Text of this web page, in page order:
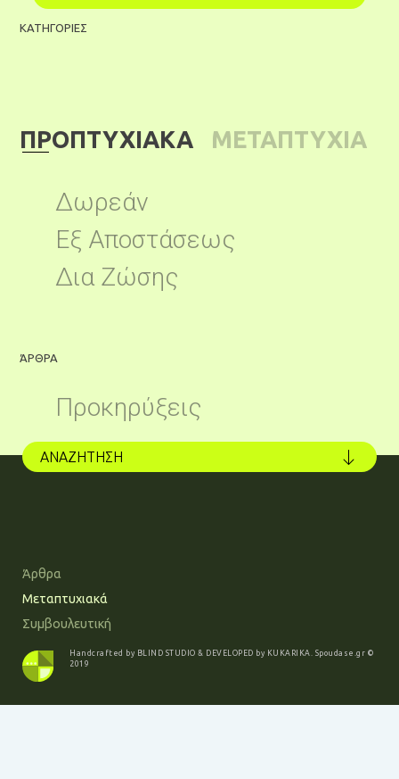
ΚΑΤΗΓΟΡΙΕΣ
ΠΡΟΠΤΥΧΙΑΚΑ
ΜΕΤΑΠΤΥΧΙΑ
Δωρεάν
Εξ Αποστάσεως
Δια Ζώσης
ΆΡΘΡΑ
Προκηρύξεις
ΑΝΑΖΗΤΗΣΗ
Άρθρα
Μεταπτυχιακά
Συμβουλευτική
Handcrafted by BLIND STUDIO & DEVELOPED by KUKARIKA. Spoudase.gr ©
2019